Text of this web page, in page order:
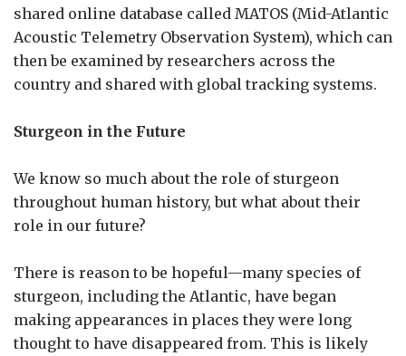
shared online database called MATOS (Mid-Atlantic
Acoustic Telemetry Observation System), which can
then be examined by researchers across the
country and shared with global tracking systems.
Sturgeon in the Future
We know so much about the role of sturgeon
throughout human history, but what about their
role in our future?
There is reason to be hopeful—many species of
sturgeon, including the Atlantic, have began
making appearances in places they were long
thought to have disappeared from. This is likely